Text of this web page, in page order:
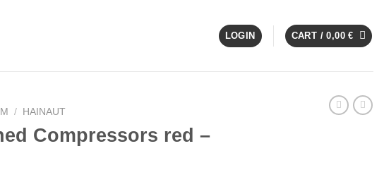
LOGIN CART /0,00€
/ HAINAUT
Compressors red –